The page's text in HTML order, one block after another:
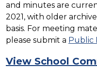
and minutes are
2021, with older
basis. For meeting
please submit a Public
View School